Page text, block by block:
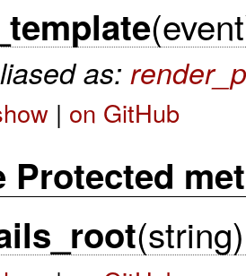
as:
| on GitHub
Protected
(string)